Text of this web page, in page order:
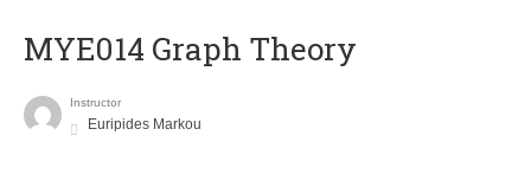
ΜΥΕ014 Graph Theory
Instructor
Euripides Markou